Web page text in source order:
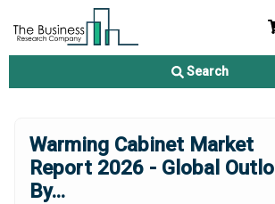
Search
Warming Cabinet Market
Report 2026 - Global
By...